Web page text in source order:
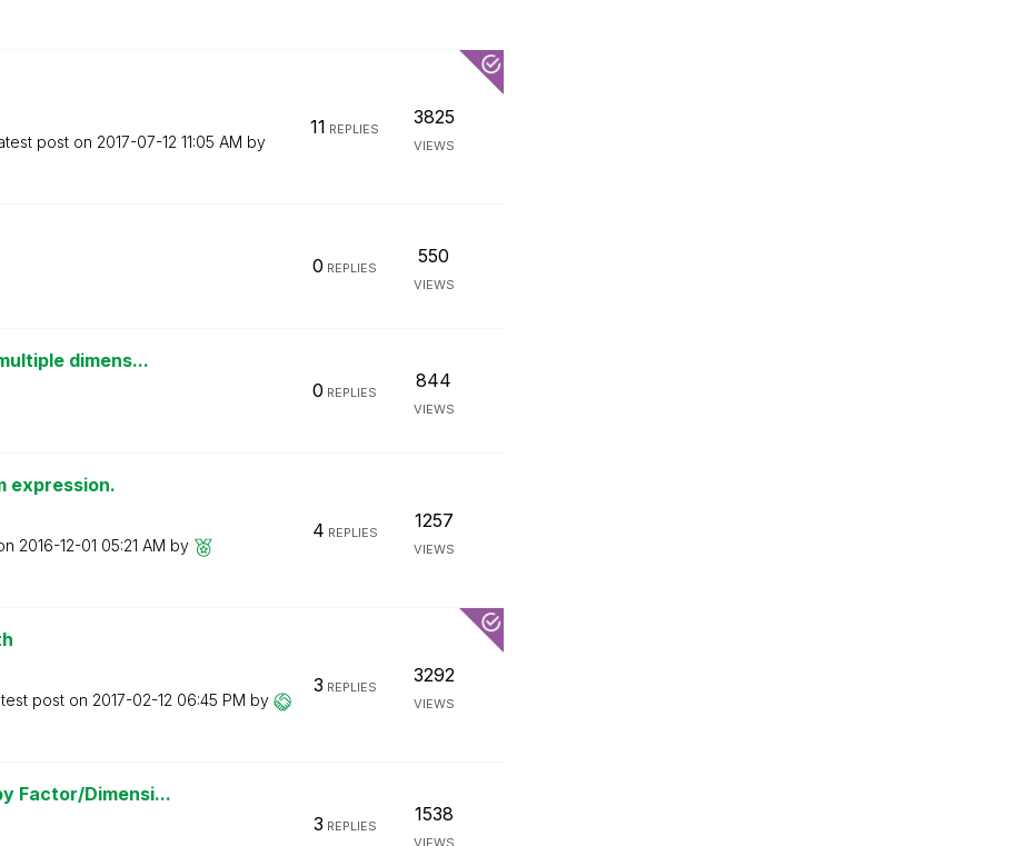
post on ‎2017-07-12 11:05 AM by
11 REPLIES
3825
VIEWS
0 REPLIES
550
VIEWS
dimens...
0 REPLIES
844
VIEWS
expression.
‎2016-12-01 05:21 AM by
4 REPLIES
1257
VIEWS
post on ‎2017-02-12 06:45 PM by
3 REPLIES
3292
VIEWS
Factor/Dimensi...
3 REPLIES
1538
VIEWS